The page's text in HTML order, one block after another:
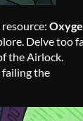
Delve too
the Airlock.
failing the